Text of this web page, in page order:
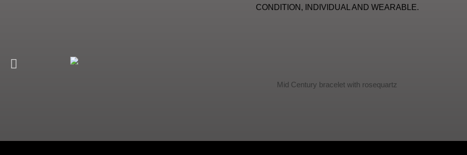
CONDITION, INDIVIDUAL AND WEARABLE.
Mid Century bracelet with rosequartz